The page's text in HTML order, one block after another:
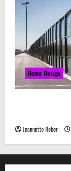
Home Design
Jeannette Reber